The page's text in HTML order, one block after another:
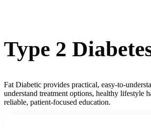
Type 2
Fat Diabetic provides practical, easy-to-
understand treatment options, healthy lifestyle
reliable, patient-focused education.